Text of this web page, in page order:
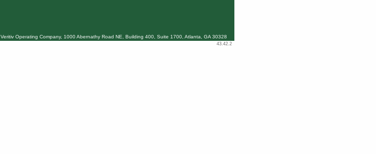
Veritiv Operating Company, 1000 Abernathy Road NE, Building 400, Suite 1700, Atlanta, GA 30328
43.42.2